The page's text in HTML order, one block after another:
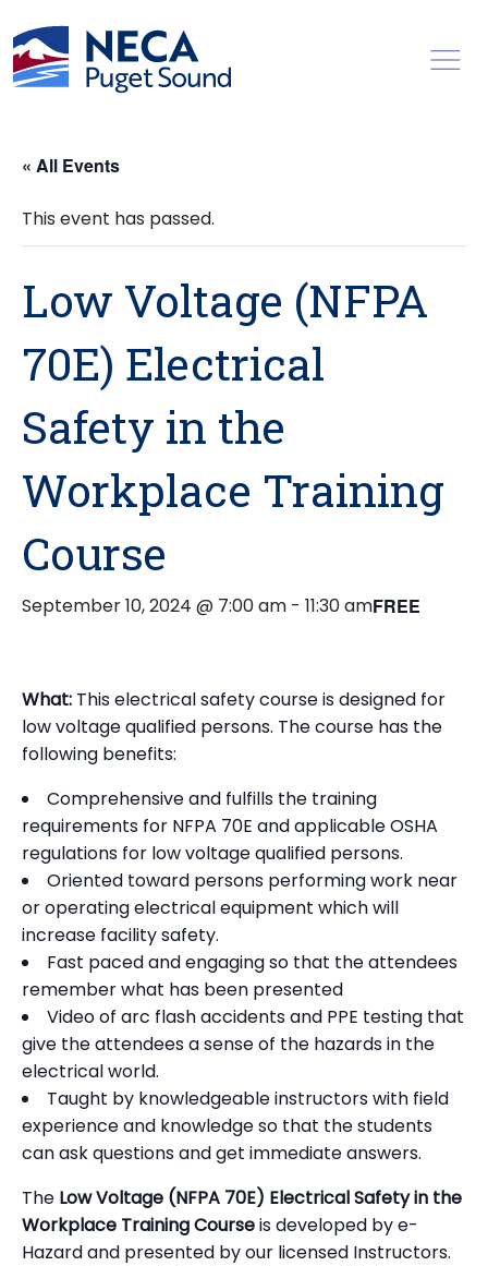
« All Events
This event has passed.
Low Voltage (NFPA
70E) Electrical
Safety in the
Workplace Training
Course
September 10, 2024 @ 7:00 am - 11:30 amFREE
What: This electrical safety course is designed for
low voltage qualified persons. The course has the
following benefits:
Comprehensive and fulfills the training
requirements for NFPA 70E and applicable OSHA
regulations for low voltage qualified persons.
Oriented toward persons performing work near
or operating electrical equipment which will
increase facility safety.
Fast paced and engaging so that the attendees
remember what has been presented
Video of arc flash accidents and PPE testing that
give the attendees a sense of the hazards in the
electrical world.
Taught by knowledgeable instructors with field
experience and knowledge so that the students
can ask questions and get immediate answers.
The Low Voltage (NFPA 70E) Electrical Safety in the
Workplace Training Courseis developed by e-
Hazard and presented by our licensed Instructors.